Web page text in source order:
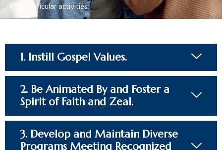
extracurricular activities.
1. Instill Gospel Values.​
2. Be Animated By and Foster a
Spirit of Faith and Zeal.​
3. Develop and Maintain Diverse
Programs Meeting Recognized